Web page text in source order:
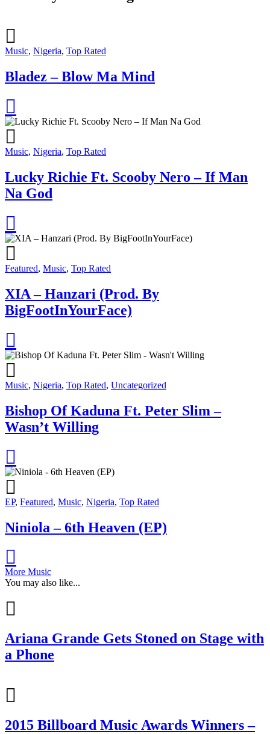
Music, Nigeria, Top Rated
Bladez – Blow Ma Mind
Music, Nigeria, Top Rated
Lucky Richie Ft. Scooby Nero – If Man
Na God
Featured, Music, Top Rated
XIA – Hanzari (Prod. By
BigFootInYourFace)
Music, Nigeria, Top Rated, Uncategorized
Bishop Of Kaduna Ft. Peter Slim –
Wasn’t Willing
EP, Featured, Music, Nigeria, Top Rated
Niniola – 6th Heaven (EP)
More Music
You may also like...
Ariana Grande Gets Stoned on Stage with
a Phone
2015 Billboard Music Awards Winners –